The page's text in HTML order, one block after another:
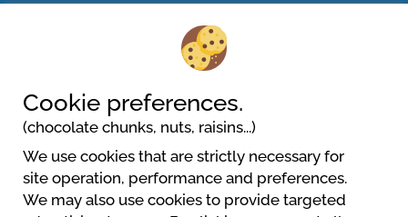
Viale Venezia, 46
88050 Cropani Marina
Cookie preferences.
(chocolate chunks, nuts, raisins...)
We use cookies that are strictly necessary for
site operation, performance and preferences.
We may also use cookies to provide targeted